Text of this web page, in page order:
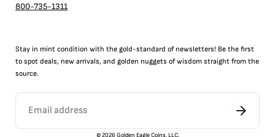
800-735-1311
Stay in mint condition with the gold-standard of newsletters! Be the first
to spot deals, new arrivals, and golden nuggets of wisdom straight from the
source.
©2026 Golden Eagle Coins, LLC.